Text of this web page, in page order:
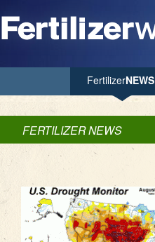
FertilizerNEWS
FERTILIZER NEWS